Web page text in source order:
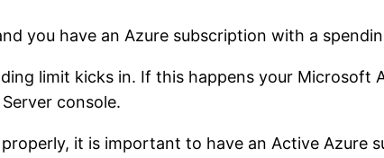
you have an Azure subscription with a
limit kicks in. If this happens your Microsoft
console.
it is important to have an Active Azure